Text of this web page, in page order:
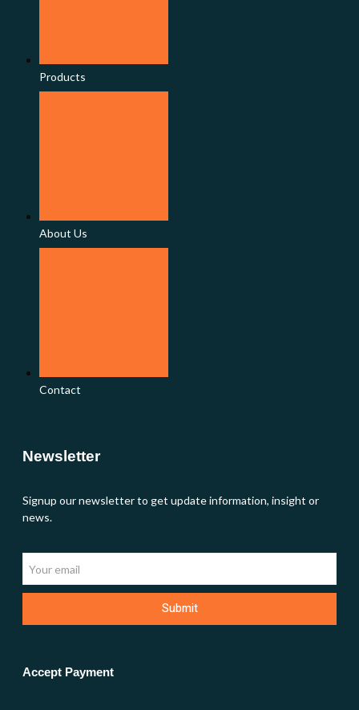
Products
About Us
Contact
Newsletter
Signup our newsletter to get update information, insight or
news.
Submit
Accept Payment